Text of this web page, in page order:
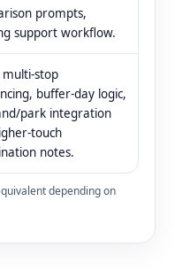
prompts,
support workflow.
multi-stop
buffer-day logic,
park integration
touch
notes.
depending on